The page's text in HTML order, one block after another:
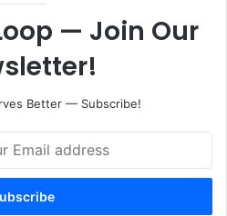
— Join Our
Better — Subscribe!